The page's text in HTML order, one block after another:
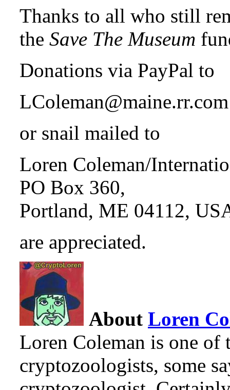
Thanks to all who still
the Save The Museum
Donations via PayPal to
LColeman@maine.rr.com
or snail mailed to
Loren Coleman/
PO Box 360,
Portland, ME 04112,
are appreciated.
About Loren
Loren Coleman is one of
cryptozoologists, some